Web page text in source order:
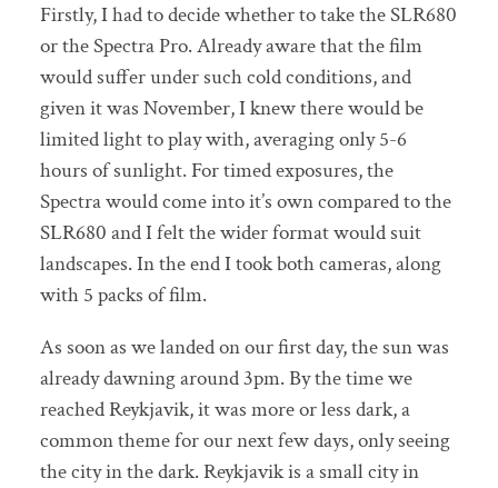
Firstly, I had to decide whether to take the SLR680
or the Spectra Pro. Already aware that the film
would suffer under such cold conditions, and
given it was November, I knew there would be
limited light to play with, averaging only 5-6
hours of sunlight. For timed exposures, the
Spectra would come into it’s own compared to the
SLR680 and I felt the wider format would suit
landscapes. In the end I took both cameras, along
with 5 packs of film.
As soon as we landed on our first day, the sun was
already dawning around 3pm. By the time we
reached Reykjavik, it was more or less dark, a
common theme for our next few days, only seeing
the city in the dark. Reykjavik is a small city in